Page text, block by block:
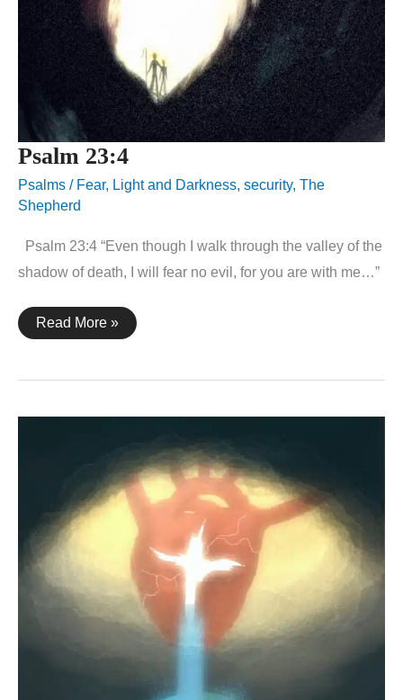
Psalm 23:4
Psalms / Fear, Light and Darkness, security, The
Shepherd
Psalm 23:4 “Even though I walk through the valley of the
shadow of death, I will fear no evil, for you are with me…”
Psalm
23:4
Read More »